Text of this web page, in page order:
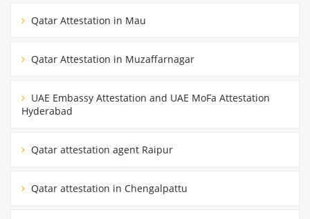
Qatar Attestation in Mau
Qatar Attestation in Muzaffarnagar
UAE Embassy Attestation and UAE MoFa Attestation
Hyderabad
Qatar attestation agent Raipur
Qatar attestation in Chengalpattu